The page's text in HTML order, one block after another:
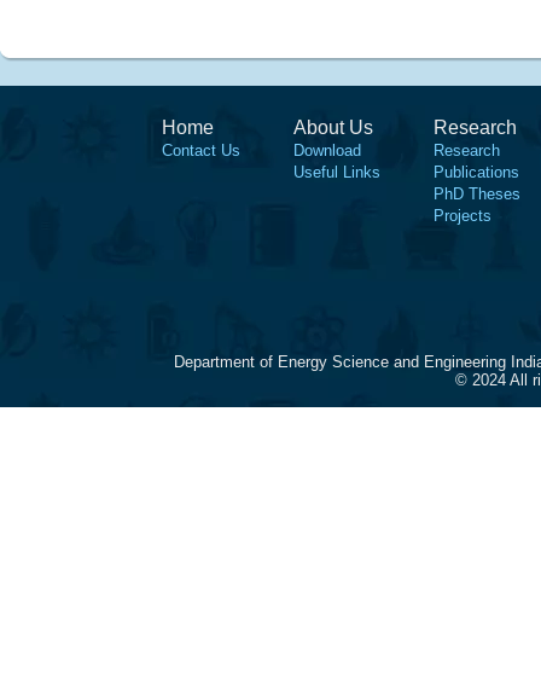
Home
Contact Us
About Us
Download
Useful Links
Research
Research
Publications
PhD Theses
Projects
Department of Energy Science and Engineering
© 2024 All